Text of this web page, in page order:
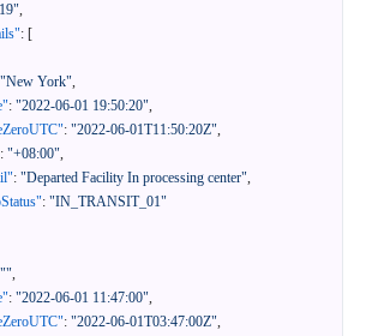
,
: [
"New York",
: "2022-06-01 19:50:20",
: "2022-06-01T11:50:20Z",
: "+08:00",
: "Departed Facility In processing center",
: "IN_TRANSIT_01"
"",
: "2022-06-01 11:47:00",
: "2022-06-01T03:47:00Z",